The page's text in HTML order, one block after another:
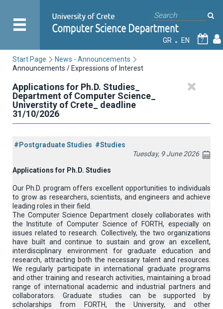
GR EN 7
Start Page
News - Announcements
Announcements / Expressions of Interest
Applications for Ph.D. Studies_
Department of Computer Science_
Universtity of Crete_ deadline
31/10/2026
#Postgraduate Studies #Studies
Tuesday, 9 June 2026
Applications for Ph. D. Studies
Our Ph.D. program offers excellent opportunities to individuals
to grow as researchers, scientists, and engineers and achieve
leading roles in their field.
The Computer Science Department closely collaborates with
the Institute of Computer Science of FORTH, especially on
issues related to research. Collectively, the two organizations
have built and continue to sustain and grow an excellent,
interdisciplinary environment for graduate education and
research, attracting both the necessary talent and resources.
We regularly participate in international graduate programs
and other training and research activities, maintaining a broad
range of international academic and industrial partners and
collaborators. Graduate studies can be supported by
scholarships from FORTH, the University, and other